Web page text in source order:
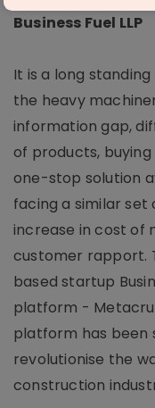
Business Fuel LLP
It is a long
the heavy
information gap,
of products,
one-stop solution
facing a similar set
increase in cost of
customer rapport.
based startup
platform -
platform has been
revolutionise the
construction